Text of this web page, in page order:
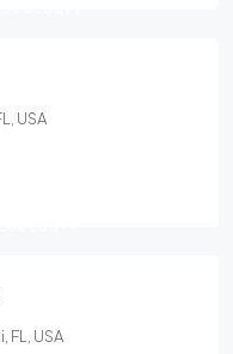
USA
FL, USA